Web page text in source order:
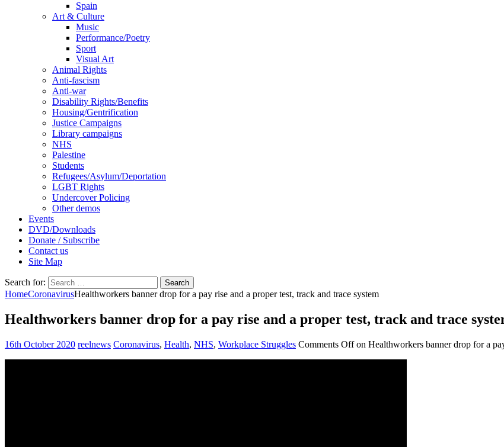
Spain
Art & Culture
Music
Performance/Poetry
Sport
Visual Art
Animal Rights
Anti-fascism
Anti-war
Disability Rights/Benefits
Housing/Gentrification
Justice Campaigns
Library campaigns
NHS
Palestine
Students
Refugees/Asylum/Deportation
LGBT Rights
Undercover Policing
Other demos
Events
DVD/Downloads
Donate / Subscribe
Contact us
Site Map
Search for:
HomeCoronavirusHealthworkers banner drop for a pay rise and a proper test, track and trace system
Healthworkers banner drop for a pay rise and a proper test, track and trace
16th October 2020 reelnews Coronavirus, Health, NHS, Workplace Struggles Comments Offon Healthworkers banner drop for a